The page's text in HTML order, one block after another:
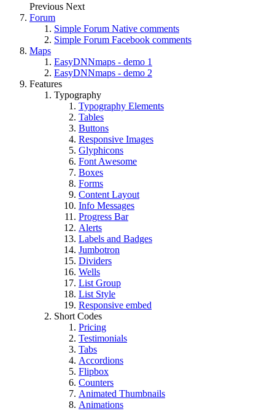
Previous Next
Forum
Simple Forum Native comments
Simple Forum Facebook comments
Maps
EasyDNNmaps - demo 1
EasyDNNmaps - demo 2
Features
Typography
Typography Elements
Tables
Buttons
Responsive Images
Glyphicons
Font Awesome
Boxes
Forms
Content Layout
Info Messages
Progress Bar
Alerts
Labels and Badges
Jumbotron
Dividers
Wells
List Group
List Style
Responsive embed
Short Codes
Pricing
Testimonials
Tabs
Accordions
Flipbox
Counters
Animated Thumbnails
Animations